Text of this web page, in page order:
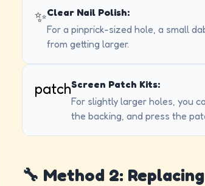
✨Clear Nail Polish:
For a pinprick-sized hole, a small
from getting larger.
patchScreen Patch Kits:
For slightly larger holes, you
the backing, and press the
🔧 Method 2: